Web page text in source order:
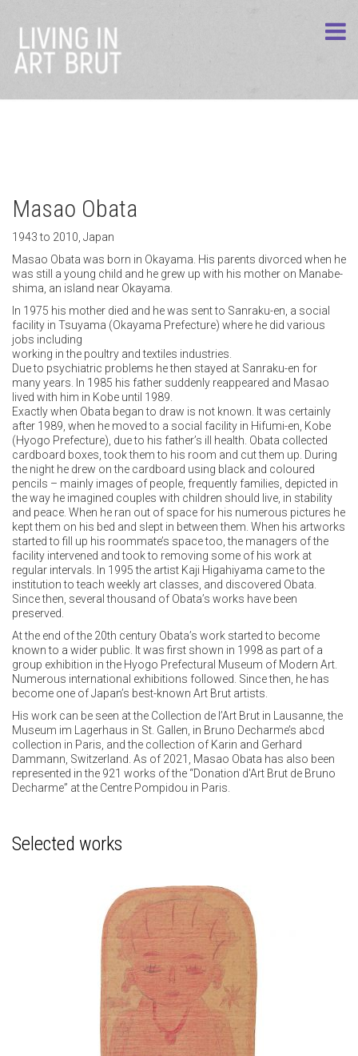
Masao Obata
1943 to 2010, Japan
Masao Obata was born in Okayama. His parents divorced when he
was still a young child and he grew up with his mother on Manabe-
shima, an island near Okayama.
In 1975 his mother died and he was sent to Sanraku-en, a social
facility in Tsuyama (Okayama Prefecture) where he did various
jobs including
working in the poultry and textiles industries.
Due to psychiatric problems he then stayed at Sanraku-en for
many years. In 1985 his father suddenly reappeared and Masao
lived with him in Kobe until 1989.
Exactly when Obata began to draw is not known. It was certainly
after 1989, when he moved to a social facility in Hifumi-en, Kobe
(Hyogo Prefecture), due to his father’s ill health. Obata collected
cardboard boxes, took them to his room and cut them up. During
the night he drew on the cardboard using black and coloured
pencils – mainly images of people, frequently families, depicted in
the way he imagined couples with children should live, in stability
and peace. When he ran out of space for his numerous pictures he
kept them on his bed and slept in between them. When his artworks
started to fill up his roommate’s space too, the managers of the
facility intervened and took to removing some of his work at
regular intervals. In 1995 the artist Kaji Higahiyama came to the
institution to teach weekly art classes, and discovered Obata.
Since then, several thousand of Obata’s works have been
preserved.
At the end of the 20th century Obata’s work started to become
known to a wider public. It was first shown in 1998 as part of a
group exhibition in the Hyogo Prefectural Museum of Modern Art.
Numerous international exhibitions followed. Since then, he has
become one of Japan’s best-known Art Brut artists.
His work can be seen at the Collection de l’Art Brut in Lausanne, the
Museum im Lagerhaus in St. Gallen, in Bruno Decharme’s abcd
collection in Paris, and the collection of Karin and Gerhard
Dammann, Switzerland. As of 2021, Masao Obata has also been
represented in the 921 works of the “Donation d'Art Brut de Bruno
Decharme” at the Centre Pompidou in Paris.
Selected works